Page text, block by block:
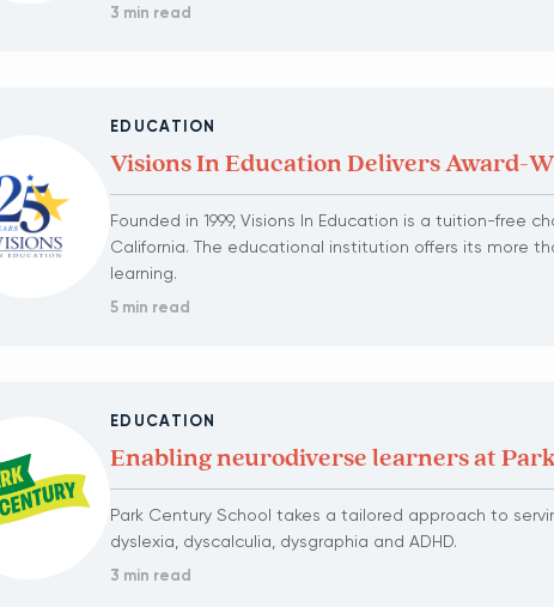
3 min read
EDUCATION
Visions In Education Delivers Award-
Founded in 1999, Visions In Education is a tuition-free
California. The educational institution offers its more
learning.
5 min read
EDUCATION
Enabling neurodiverse learners at
Park Century School takes a tailored approach to
dyslexia, dyscalculia, dysgraphia and ADHD.
3 min read